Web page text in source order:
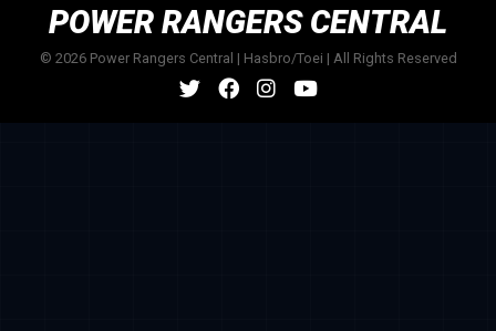
POWER RANGERS CENTRAL
© 2026 Power Rangers Central | Hasbro/Toei | All Rights Reserved